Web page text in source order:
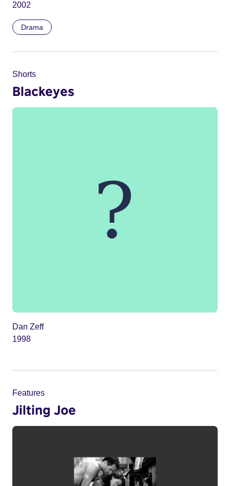
2002
Drama
Shorts
Blackeyes
Dan Zeff
1998
Features
Jilting Joe